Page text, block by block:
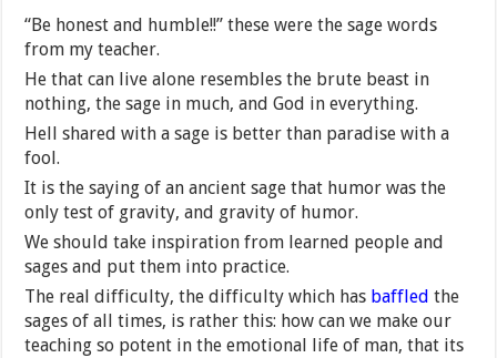
“Be honest and humble!!” these were the sage words
from my teacher.
He that can live alone resembles the brute beast in
nothing, the sage in much, and God in everything.
Hell shared with a sage is better than paradise with a
fool.
It is the saying of an ancient sage that humor was the
only test of gravity, and gravity of humor.
We should take inspiration from learned people and
sages and put them into practice.
The real difficulty, the difficulty which has baffled the
sages of all times, is rather this: how can we make our
teaching so potent in the emotional life of man, that its